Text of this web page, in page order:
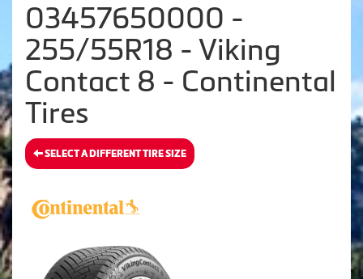
03457650000 -
255/55R18 - Viking
Contact 8 - Continental
Tires
SELECT A DIFFERENT TIRE SIZE